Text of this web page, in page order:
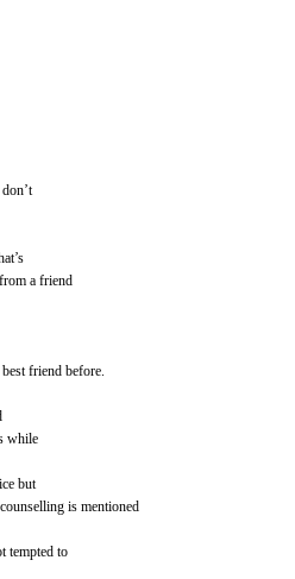
a friend
friend before.
while
but
is mentioned
tempted to